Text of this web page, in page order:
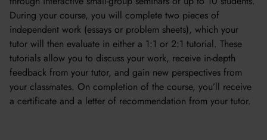
During your course, you will complete two pieces of
independent work (essays or problem sheets), which your
tutor will then evaluate in either a 1:1 or 2:1 tutorial. These
tutorials allow you to discuss your work, receive in-depth
feedback from your tutor, and gain new perspectives from
your classmates. On completion of the course, you’ll receive
a certificate and a letter of recommendation from your tutor.